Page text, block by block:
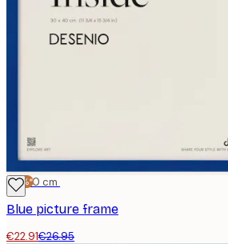
-15%*
30x40 cm
Blue picture frame
€22.91€26.95